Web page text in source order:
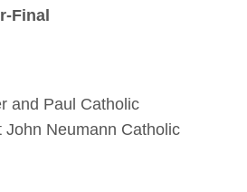
Final
and Paul Catholic
Neumann Catholic